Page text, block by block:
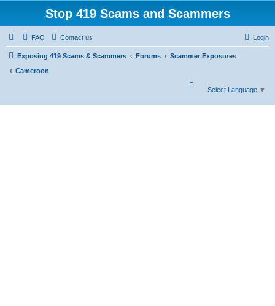
Stop 419 Scams and Scammers
FAQ Contact us Login
Exposing 419 Scams & Scammers Forums
Scammer Exposures
Cameroon
Select Language ▼